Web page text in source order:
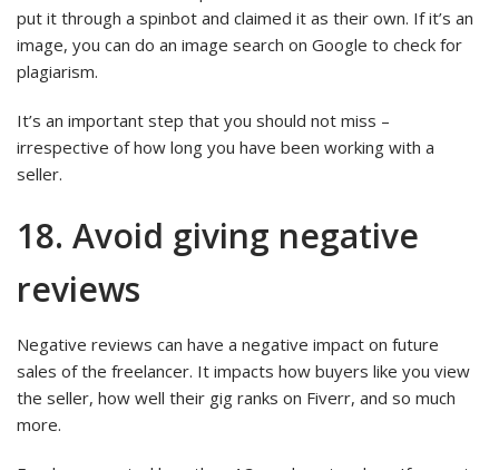
put it through a spinbot and claimed it as their own. If it’s an
image, you can do an image search on Google to check for
plagiarism.
It’s an important step that you should not miss –
irrespective of how long you have been working with a
seller.
18. Avoid giving negative
reviews
Negative reviews can have a negative impact on future
sales of the freelancer. It impacts how buyers like you view
the seller, how well their gig ranks on Fiverr, and so much
more.